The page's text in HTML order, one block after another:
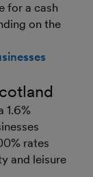
for a cash
on the
1.6%
rates
and leisure